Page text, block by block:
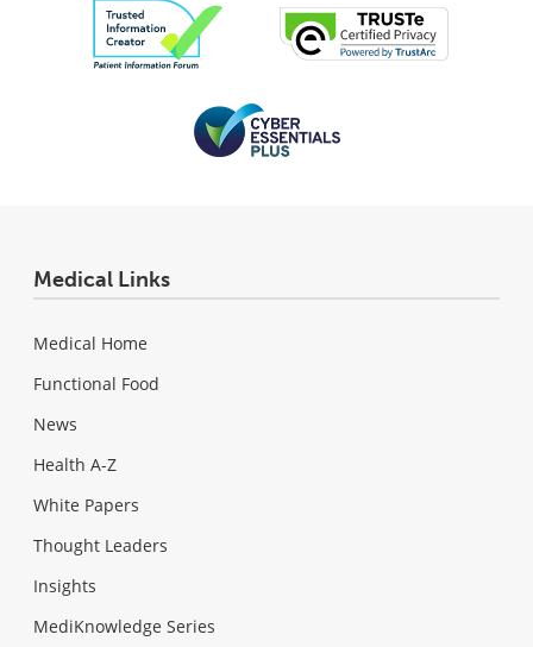
Medical Links
Medical Home
Functional Food
News
Health A-Z
White Papers
Thought Leaders
Insights
MediKnowledge Series